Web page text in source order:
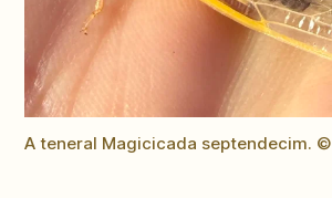
A teneral Magicicada septendecim. ©